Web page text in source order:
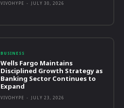
VIVOHYPE - JULY 30, 2026
BUSINESS
Wells Fargo Maintains
Disciplined Growth Strategy as
Banking Sector Continues to
Expand
VIVOHYPE - JULY 23, 2026